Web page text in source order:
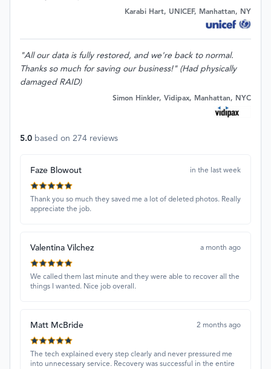
Karabi Hart, UNICEF, Manhattan, NY
"All our data is fully restored, and we're back to normal.
Thanks so much for saving our business!" (Had physically
damaged RAID)
Simon Hinkler, Vidipax, Manhattan, NYC
5.0 based on 274 reviews
Faze Blowout in the last week
Thank you so much they saved me a lot of deleted photos. Really
appreciate the job.
Valentina Vilchez a month ago
We called them last minute and they were able to recover all the
things I wanted. Nice job overall.
Matt McBride 2 months ago
The tech explained every step clearly and never pressured me
into unnecessary service. Recovery was successful in the entire